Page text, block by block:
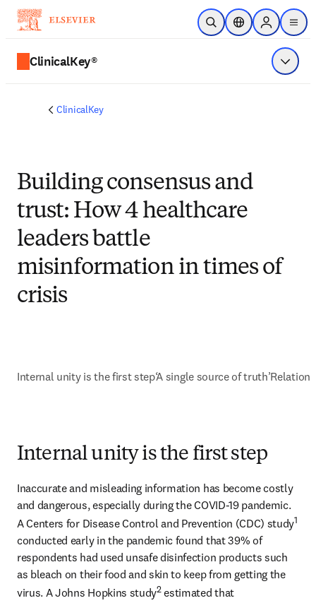
Skip to main content
Open SearchLocation Selector
Sign in to
menu
ClinicalKey® Show
ClinicalKey
Building consensus and
trust: How 4 healthcare
leaders battle
misinformation in times of
crisis
Internal unity is the first step‘A single source of truth’
Internal unity is the first step
Inaccurate and misleading information has become costly
and dangerous, especially during the COVID-19 pandemic.
A Centers for Disease Control and Prevention (CDC) study1
conducted early in the pandemic found that 39% of
respondents had used unsafe disinfection products such
as bleach on their food and skin to keep from getting the
virus. A Johns Hopkins study2 estimated that